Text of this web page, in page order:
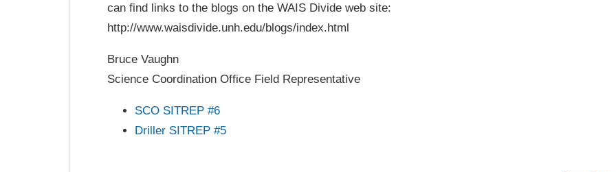
can find links to the blogs on the WAIS Divide web site:
http://www.waisdivide.unh.edu/blogs/index.html
Bruce Vaughn
Science Coordination Office Field Representative
SCO SITREP #6
Driller SITREP #5